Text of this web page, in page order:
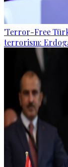
'Terror-Free
terrorism: